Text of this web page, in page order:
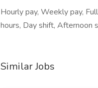
Hourly pay, Weekly pay,
hours, Day shift, Afternoon
Similar Jobs